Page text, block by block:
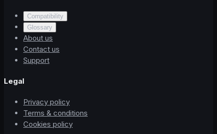
Compatibility
Glossary
About us
Contact us
Support
Legal
Privacy policy
Terms & conditions
Cookies policy